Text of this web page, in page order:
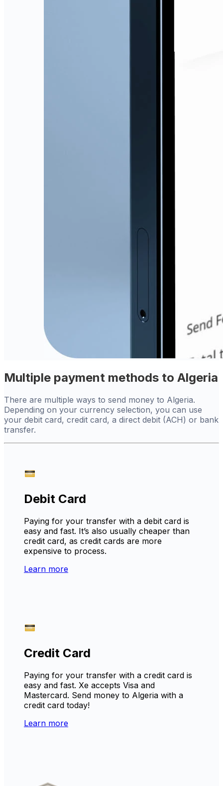
Multiple payment methods to Algeria
There are multiple ways to send money to Algeria.
Depending on your currency selection, you can use
your debit card, credit card, a direct debit (ACH) or bank
transfer.
Debit Card
Paying for your transfer with a debit card is
easy and fast. It’s also usually cheaper than
credit card, as credit cards are more
expensive to process.
Learn more
Credit Card
Paying for your transfer with a credit card is
easy and fast. Xe accepts Visa and
Mastercard. Send money to Algeria with a
credit card today!
Learn more